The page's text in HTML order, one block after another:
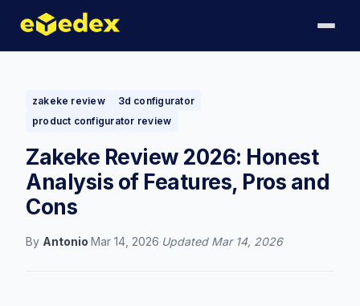
zakeke review
3d configurator
product configurator review
Zakeke Review 2026: Honest
Analysis of Features, Pros and
Cons
By Antonio·Mar 14, 2026·Updated Mar 14, 2026